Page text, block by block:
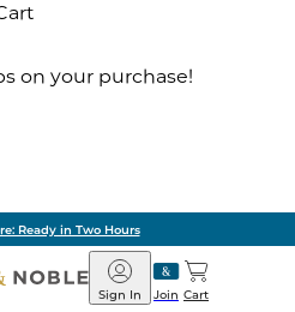
on your purchase!
Ready in Two Hours
Barnes
&
Join
Sign In Cart